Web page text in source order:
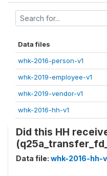
Data files
whk-2016-person-v1
whk-2019-employee-v1
whk-2019-vendor-v1
whk-2016-hh-v1
Did this HH
Data file: whk-2016-hh-